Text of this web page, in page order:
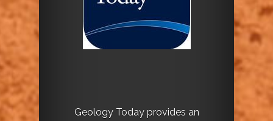
Geology Today provides an